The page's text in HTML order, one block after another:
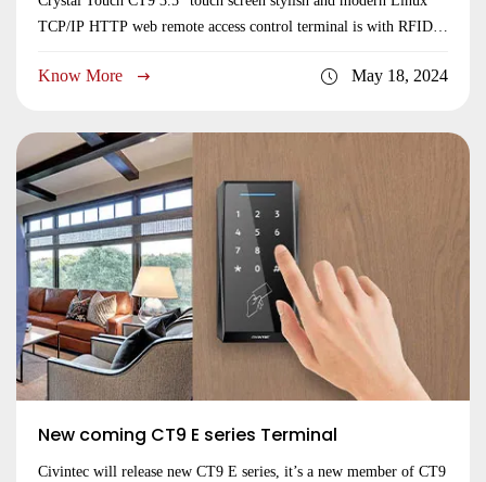
TCP/IP HTTP web remote access control terminal is with RFID
NFC/BLE reader for mobile credential, QR code and Pin Code.
terminal for server centralized access control system.
Know More May 18, 2024
New coming CT9 E series Terminal
Civintec will release new CT9 E series, it’s a new member of CT9